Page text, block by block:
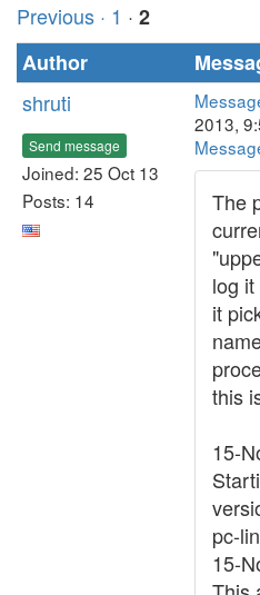
Previous · 1 · 2
Author
shruti
Send message
Joined: 25 Oct 13
Posts: 14
2013,
The
log
it
this
15-
pc-
15-